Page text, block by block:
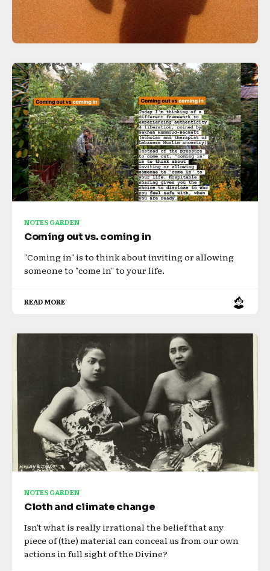
NOTES GARDEN
Coming out vs. coming in
"Coming in" is to think about inviting or allowing
someone to "come in" to your life.
READ MORE
NOTES GARDEN
Cloth and climate change
Isn't what is really irrational the belief that any
piece of (the) material can conceal us from our own
actions in full sight of the Divine?